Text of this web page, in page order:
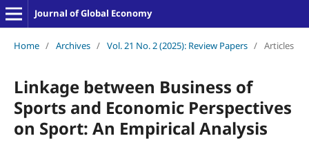
Journal of Global Economy
Home / Archives / Vol. 21 No. 2 (2025): Review Papers / Articles
Linkage between Business of
Sports and Economic Perspectives
on Sport: An Empirical Analysis